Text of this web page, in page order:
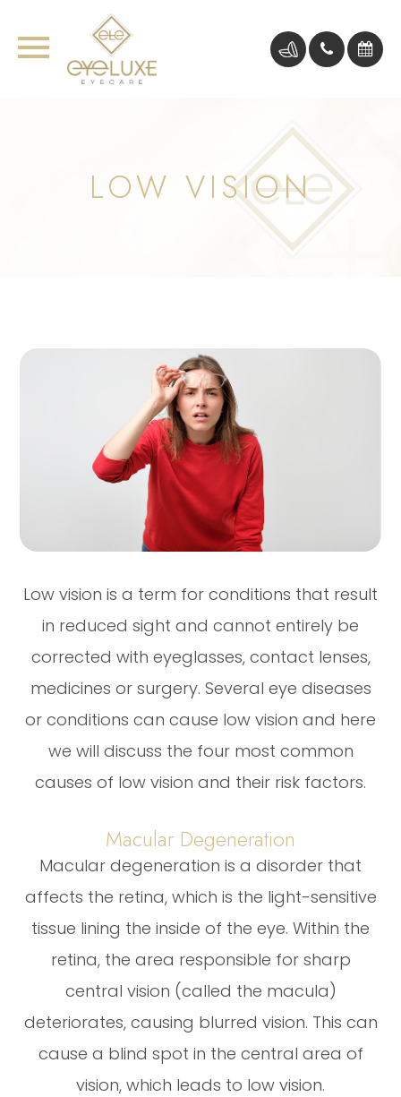
LOW VISION
Low vision is a term for conditions that result
in reduced sight and cannot entirely be
corrected with eyeglasses, contact lenses,
medicines or surgery. Several eye diseases
or conditions can cause low vision and here
we will discuss the four most common
causes of low vision and their risk factors.
Macular Degeneration
Macular degeneration is a disorder that
affects the retina, which is the light-sensitive
tissue lining the inside of the eye. Within the
retina, the area responsible for sharp
central vision (called the macula)
deteriorates, causing blurred vision. This can
cause a blind spot in the central area of
vision, which leads to low vision.